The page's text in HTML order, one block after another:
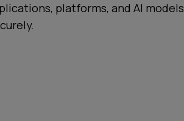
platforms, and AI models